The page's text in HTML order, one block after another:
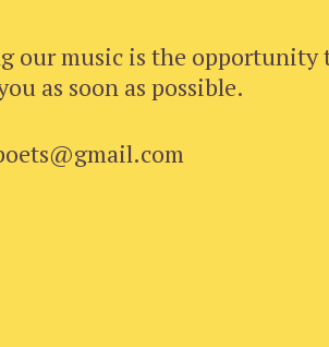
our music is the
as soon as possible.